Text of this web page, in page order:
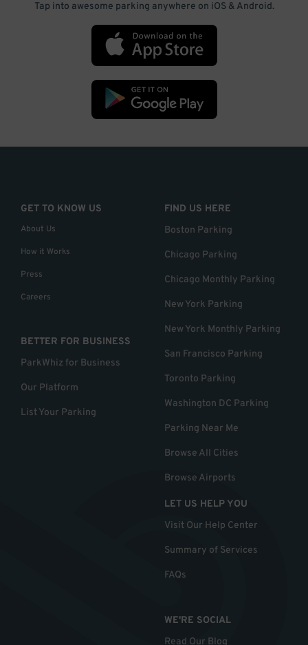
Tap into awesome parking anywhere on iOS & Android.
GET TO KNOW US
About Us
How it Works
Press
Careers
BETTER FOR BUSINESS
ParkWhiz for Business
Our Platform
List Your Parking
FIND US HERE
Boston Parking
Chicago Parking
Chicago Monthly Parking
New York Parking
New York Monthly Parking
San Francisco Parking
Toronto Parking
Washington DC Parking
Parking Near Me
Browse All Cities
Browse Airports
LET US HELP YOU
Visit Our Help Center
Summary of Services
FAQs
WE'RE SOCIAL
Read Our Blog